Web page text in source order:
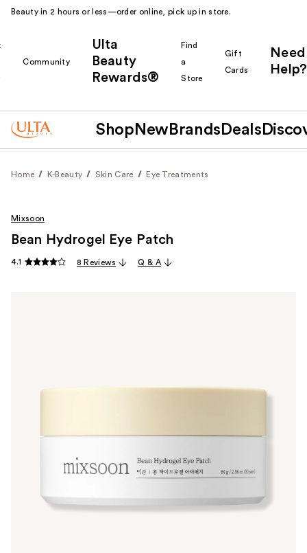
Beauty in 2 hours or less—order online, pick up in store.
Community
Ulta
Beauty
Rewards®
Find
a
Store
Gift
Cards
Need
Help?
Shop New Brands Deals
Home K-Beauty Skin Care Eye Treatments
Mixsoon
Bean Hydrogel Eye Patch
4.1 8 Reviews Q & A